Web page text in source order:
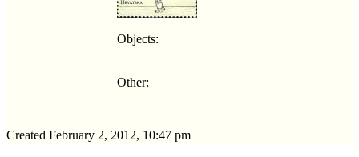
Objects:
Other:
Created February 2, 2012, 10:47 pm